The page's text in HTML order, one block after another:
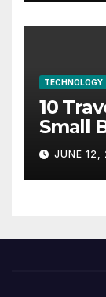
TECHNOLOGY
10
Small
JUNE 12,